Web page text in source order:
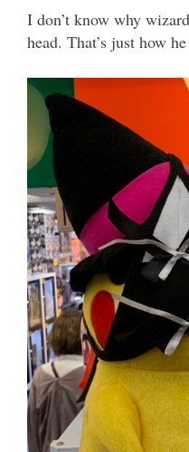
I don’t know why
head. That’s just how